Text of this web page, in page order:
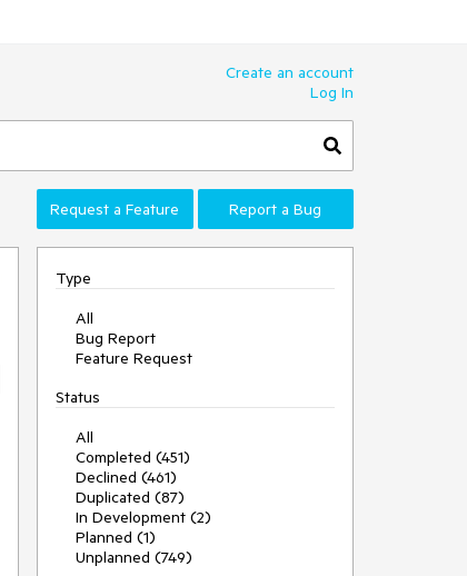
Create an account
Log In
Request a Feature Report a Bug
Type
All
Bug Report
Feature Request
Status
All
Completed (451)
Declined (461)
Duplicated (87)
In Development (2)
Planned (1)
Unplanned (749)